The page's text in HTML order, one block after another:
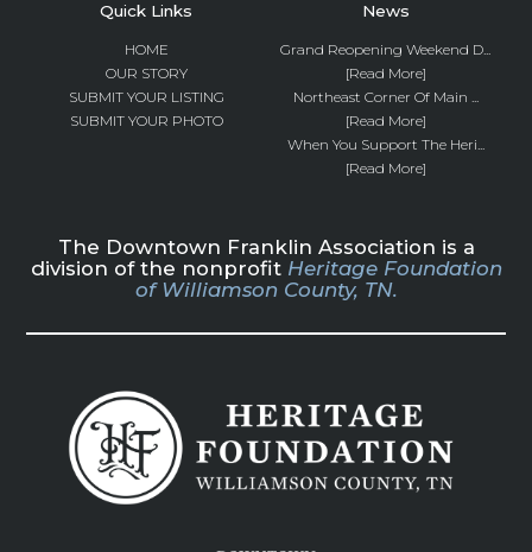
Quick Links
HOME
OUR STORY
SUBMIT YOUR LISTING
SUBMIT YOUR PHOTO
News
Grand Reopening Weekend D...
[Read More]
Northeast Corner Of Main ...
[Read More]
When You Support The Heri...
[Read More]
The Downtown Franklin Association is a
division of the nonprofit Heritage Foundation
of Williamson County, TN.